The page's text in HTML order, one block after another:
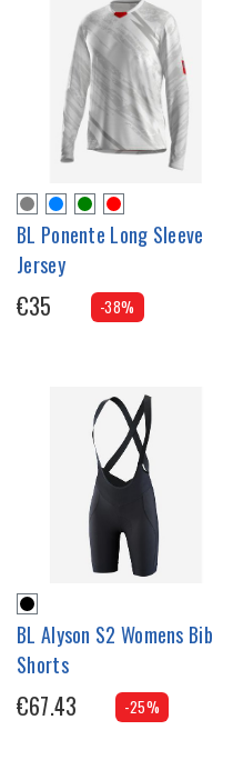
BL Ponente Long Sleeve
Jersey
€35 -38%
BL Alyson S2 Womens Bib
Shorts
€67.43 -25%